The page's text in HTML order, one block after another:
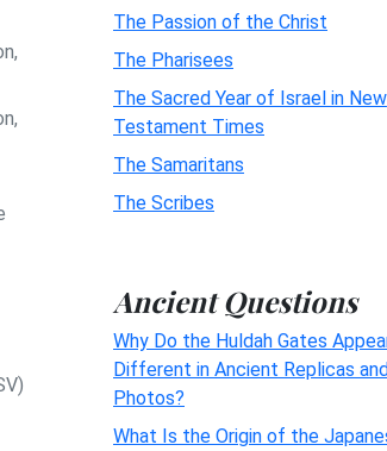
The Passion of the Christ
The Pharisees
The Sacred Year of Israel in New
Testament Times
The Samaritans
The Scribes
Ancient Questions
Why Do the Huldah Gates
Different in Ancient Replicas
Photos?
What Is the Origin of the